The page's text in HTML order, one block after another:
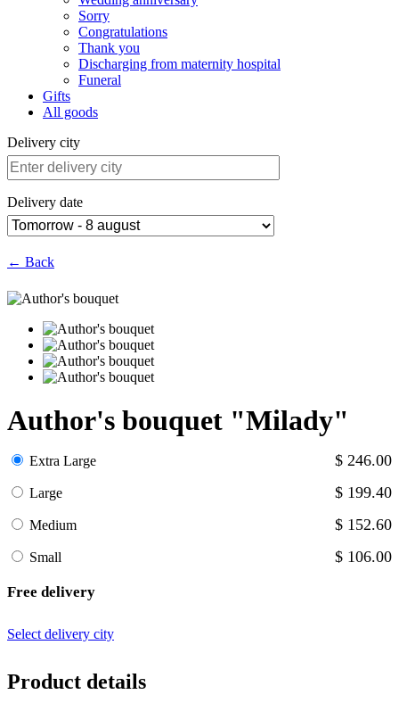
Sorry
Congratulations
Thank you
Discharging from maternity hospital
Funeral
Gifts
All goods
Delivery city
Delivery date
← Back
Author's bouquet "Milady"
Extra Large $ 246.00
Large $ 199.40
Medium $ 152.60
Small $ 106.00
Free delivery
Select delivery city
Product details